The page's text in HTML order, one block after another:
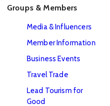
Groups & Members
Media & Influencers
Member Information
Business Events
Travel Trade
Lead Tourism for
Good